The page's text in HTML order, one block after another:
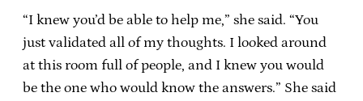
“I knew you’d be able to help me,” she said. “You
just validated all of my thoughts. I looked around
at this room full of people, and I knew you would
be the one who would know the answers.” She said